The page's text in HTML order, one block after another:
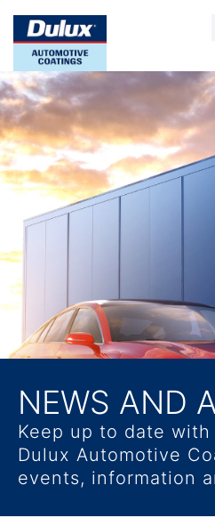
NEWS AND
Keep up to date
Dulux Automotive
events, information